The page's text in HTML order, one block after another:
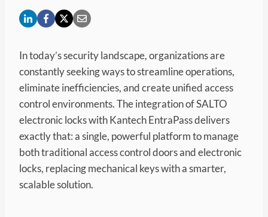
In today’s security landscape, organizations are
constantly seeking ways to streamline operations,
eliminate inefficiencies, and create unified access
control environments. The integration of SALTO
electronic locks with Kantech EntraPass delivers
exactly that: a single, powerful platform to manage
both traditional access control doors and electronic
locks, replacing mechanical keys with a smarter,
scalable solution.